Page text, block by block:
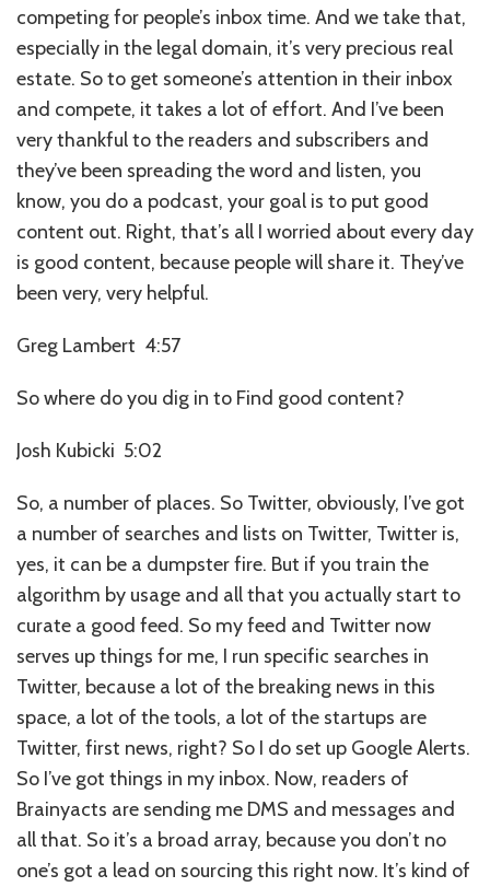
competing for people’s inbox time. And we take that,
especially in the legal domain, it’s very precious real
estate. So to get someone’s attention in their inbox
and compete, it takes a lot of effort. And I’ve been
very thankful to the readers and subscribers and
they’ve been spreading the word and listen, you
know, you do a podcast, your goal is to put good
content out. Right, that’s all I worried about every day
is good content, because people will share it. They’ve
been very, very helpful.
Greg Lambert 4:57
So where do you dig in to Find good content?
Josh Kubicki 5:02
So, a number of places. So Twitter, obviously, I’ve got
a number of searches and lists on Twitter, Twitter is,
yes, it can be a dumpster fire. But if you train the
algorithm by usage and all that you actually start to
curate a good feed. So my feed and Twitter now
serves up things for me, I run specific searches in
Twitter, because a lot of the breaking news in this
space, a lot of the tools, a lot of the startups are
Twitter, first news, right? So I do set up Google Alerts.
So I’ve got things in my inbox. Now, readers of
Brainyacts are sending me DMS and messages and
all that. So it’s a broad array, because you don’t no
one’s got a lead on sourcing this right now. It’s kind of